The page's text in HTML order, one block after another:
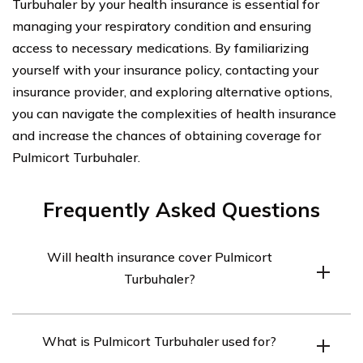
Turbuhaler by your health insurance is essential for
managing your respiratory condition and ensuring
access to necessary medications. By familiarizing
yourself with your insurance policy, contacting your
insurance provider, and exploring alternative options,
you can navigate the complexities of health insurance
and increase the chances of obtaining coverage for
Pulmicort Turbuhaler.
Frequently Asked Questions
Will health insurance cover Pulmicort
Turbuhaler?
depends on the specific insurance plan. It is
What is Pulmicort Turbuhaler used for?